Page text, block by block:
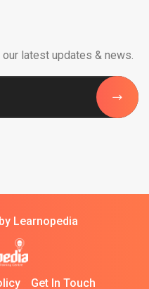
latest updates & news.
Learnopedia
Get In Touch